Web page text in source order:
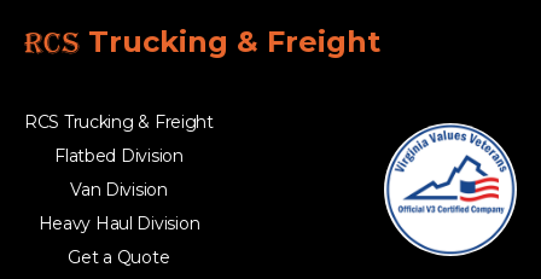
RCS Trucking & Freight
RCS Trucking & Freight
Flatbed Division
Van Division
Heavy Haul Division
Get a Quote